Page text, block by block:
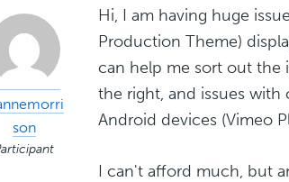
son
Hi, I am having huge
Production Theme)
can help me sort out the
the right, and issues
Android devices (Vimeo
I can't afford much, but